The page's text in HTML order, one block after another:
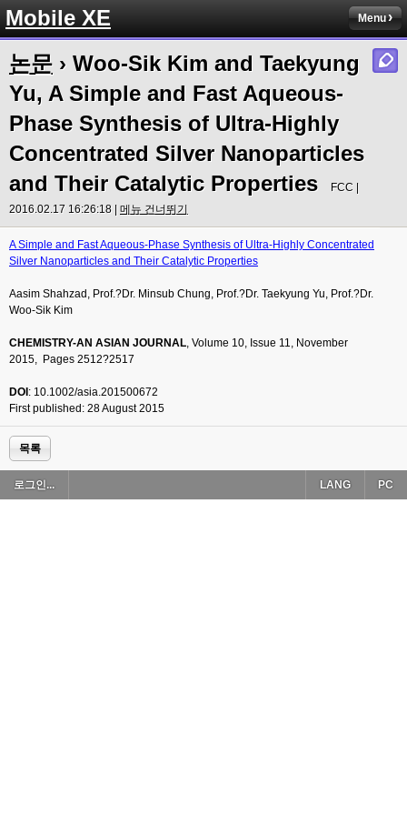
Mobile XE Menu
논문 › Woo-Sik Kim and Taekyung
Yu, A Simple and Fast Aqueous-
Phase Synthesis of Ultra-Highly
Concentrated Silver Nanoparticles
and Their Catalytic Properties
FCC |
2016.02.17 16:26:18 | 메뉴 건너뛰기
A Simple and Fast Aqueous-Phase Synthesis of Ultra-Highly Concentrated
Silver Nanoparticles and Their Catalytic Properties
Aasim Shahzad, Prof.?Dr. Minsub Chung, Prof.?Dr. Taekyung Yu, Prof.?Dr.
Woo-Sik Kim
CHEMISTRY-AN ASIAN JOURNAL, Volume 10, Issue 11, November
2015, Pages 2512?2517
DOI : 10.1002/asia.201500672
First published: 28 August 2015
목록
로그인... PC
LANG